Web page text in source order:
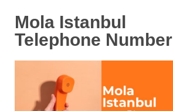
Mola Istanbul
Telephone Number